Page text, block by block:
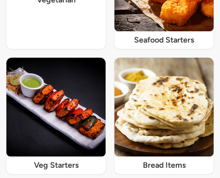
Seafood Starters
Veg Starters Bread Items